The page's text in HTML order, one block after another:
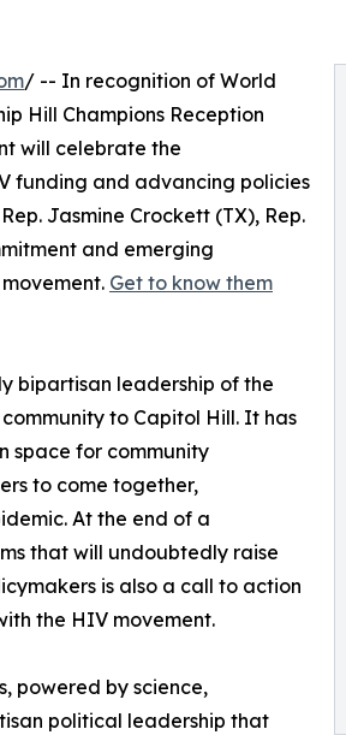
/ -- In recognition of World
Hill Champions Reception
will celebrate the
funding and advancing policies
Jasmine Crockett (TX), Rep.
and emerging
Get to know them
bipartisan leadership of the
to Capitol Hill. It has
space for community
to come together,
At the end of a
that will undoubtedly raise
is also a call to action
the HIV movement.
powered by science,
political leadership that